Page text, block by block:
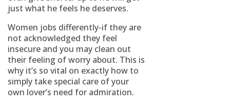
just what he feels he deserves.
Women jobs differently-if they are
not acknowledged they feel
insecure and you may clean out
their feeling of worry about. This is
why it’s so vital on exactly how to
simply take special care of your
own lover’s need for admiration.